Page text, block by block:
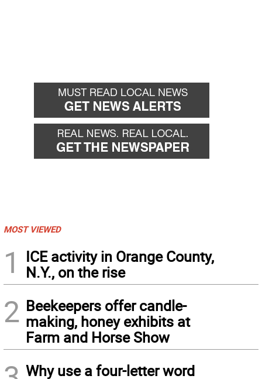
MOST VIEWED
1
ICE activity in Orange County,
N.Y., on the rise
2 Beekeepers offer candle-
making, honey exhibits at
Farm and Horse Show
Why use a four-letter word